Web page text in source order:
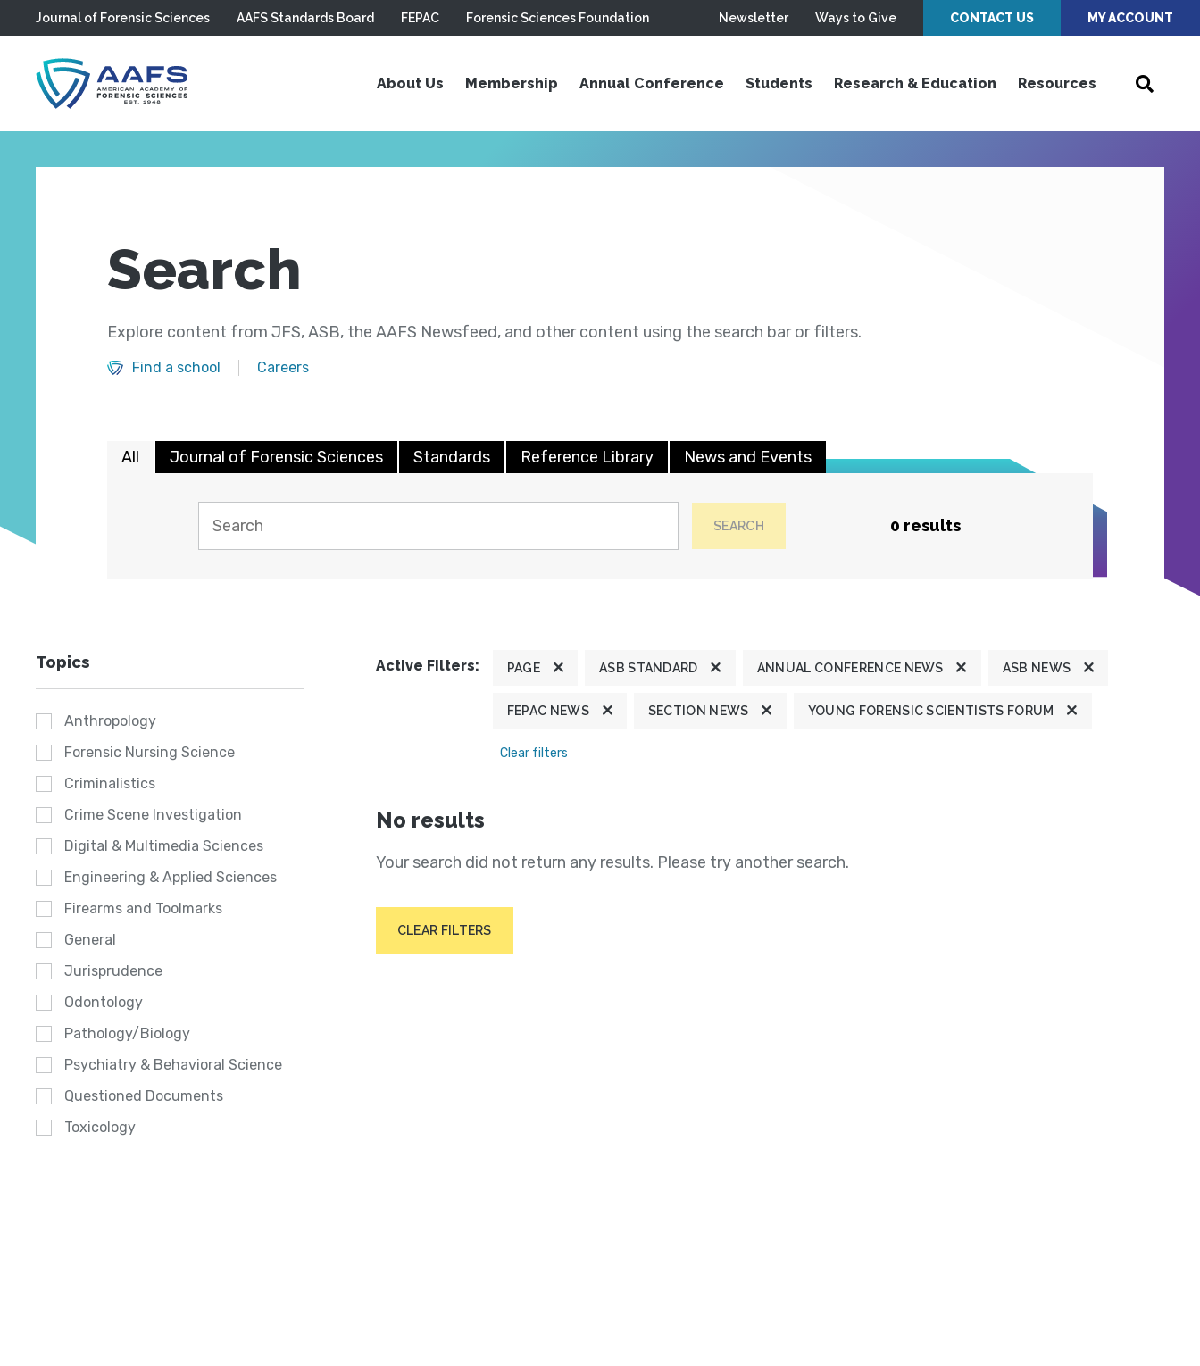
Skip to main content
Journal of Forensic Sciences AAFS Standards Board FEPAC Forensic Sciences Foundation Newsletter Ways to Give CONTACT US MY ACCOUNT
About Us Membership Annual Conference Students Research & Education Resources
Search
Explore content from JFS, ASB, the AAFS Newsfeed, and other content using the search bar or filters.
Find a school Careers
All Journal of Forensic Sciences Standards Reference Library News and Events
SEARCH 0 results
Topics
Anthropology
Forensic Nursing Science
Criminalistics
Crime Scene Investigation
Digital & Multimedia Sciences
Engineering & Applied Sciences
Firearms and Toolmarks
General
Jurisprudence
Odontology
Pathology/Biology
Psychiatry & Behavioral Science
Questioned Documents
Toxicology
Active Filters: PAGE ASB STANDARD ANNUAL CONFERENCE NEWS ASB NEWS
FEPAC NEWS SECTION NEWS YOUNG FORENSIC SCIENTISTS FORUM
Clear filters
No results
Your search did not return any results. Please try another search.
CLEAR FILTERS